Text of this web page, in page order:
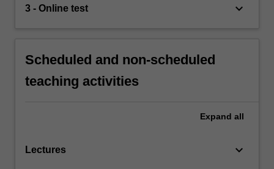
3 - Online test keyboard_arrow_down
Scheduled and non-scheduled
teaching activities
Expand all
Lectures keyboard_arrow_down